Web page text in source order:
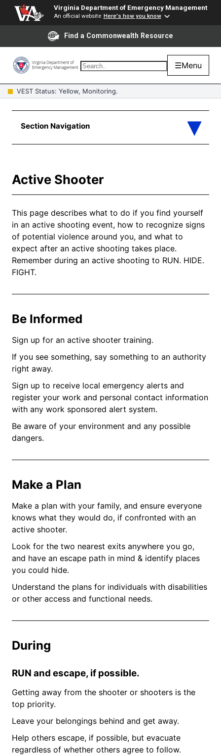
Virginia Department of Emergency Management
An official website Here's how you know
Find a Commonwealth Resource
☰Menu
VEST Status: Yellow, Monitoring.
Active Shooter
This page describes what to do if you find yourself
in an active shooting event, how to recognize signs
of potential violence around you, and what to
expect after an active shooting takes place.
Remember during an active shooting to RUN. HIDE.
FIGHT.
Be Informed
Sign up for an active shooter training.
If you see something, say something to an authority
right away.
Sign up to receive local emergency alerts and
register your work and personal contact information
with any work sponsored alert system.
Be aware of your environment and any possible
dangers.
Make a Plan
Make a plan with your family, and ensure everyone
knows what they would do, if confronted with an
active shooter.
Look for the two nearest exits anywhere you go,
and have an escape path in mind & identify places
you could hide.
Understand the plans for individuals with disabilities
or other access and functional needs.
During
RUN and escape, if possible.
Getting away from the shooter or shooters is the
top priority.
Leave your belongings behind and get away.
Help others escape, if possible, but evacuate
regardless of whether others agree to follow.